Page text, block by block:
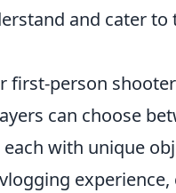
and cater
first-person
can choose
with unique
experience,